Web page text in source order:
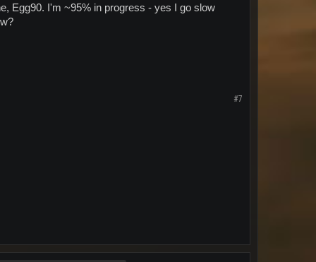
Egg90. I'm ~95% in progress - yes I go slow
#7